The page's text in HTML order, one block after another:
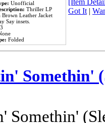
Unofficial
Thriller LP
Leather Jacket
Say insets.
Folded
[Item
Got It|
Somethin'
Somethin'